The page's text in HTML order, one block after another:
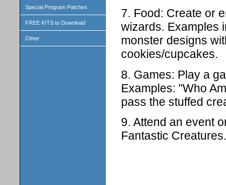
Special Program Patches
FREE KITS to Download
Other
7. Food: Create or
wizards. Examples
monster designs
cookies/cupcakes.
8. Games: Play a
Examples: "Who
pass the stuffed
9. Attend an event
Fantastic Creatures.